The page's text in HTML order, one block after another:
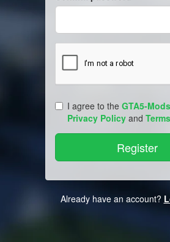
I agree to the GTA5-
Privacy Policy and
Already have an account?